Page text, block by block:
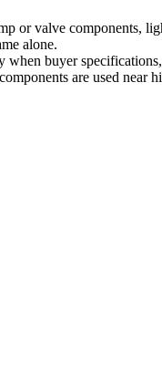
valve components,
alone.
buyer
are used near